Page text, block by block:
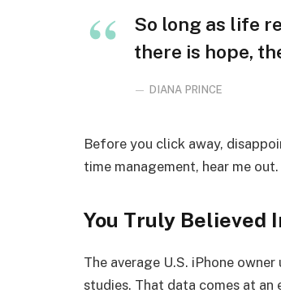
So long as life
there is hope,
DIANA PRINCE
Before you click away,
time management, hear me
You Truly Believed
The average U.S. iPhone
studies. That data comes at an